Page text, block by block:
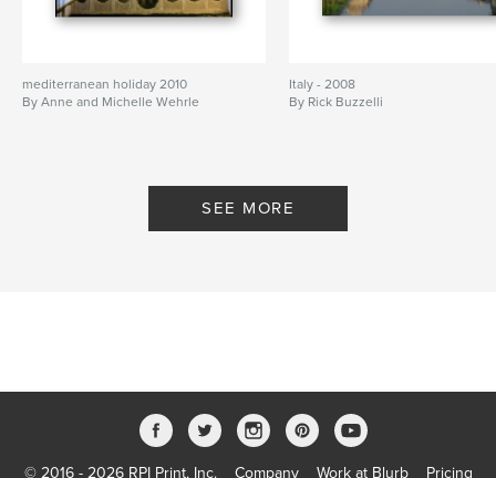
mediterranean holiday 2010
By Anne and Michelle Wehrle
Italy - 2008
By Rick Buzzelli
SEE MORE
© 2016 - 2026 RPI Print, Inc. Company Work at Blurb Pricing